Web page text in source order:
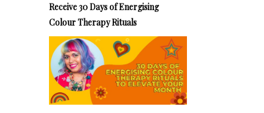
Receive 30 Days of Energising
Colour Therapy Rituals